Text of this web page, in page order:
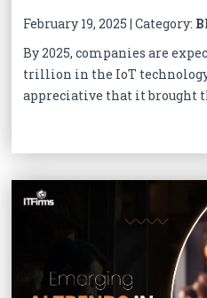
February 19, 2025 | Category:
By 2025, companies are
trillion in the IoT
appreciative that it brought